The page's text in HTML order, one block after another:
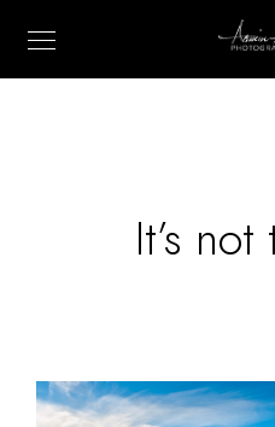
It’s